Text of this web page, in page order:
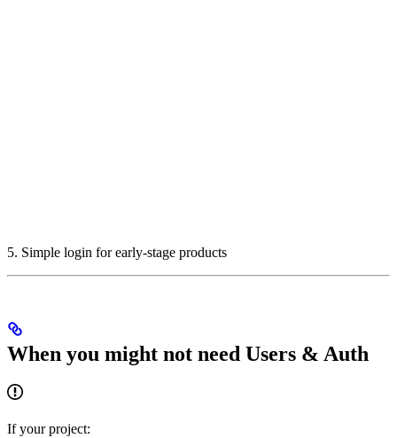
5. Simple login for early-stage products
When you might not need Users & Auth
If your project: